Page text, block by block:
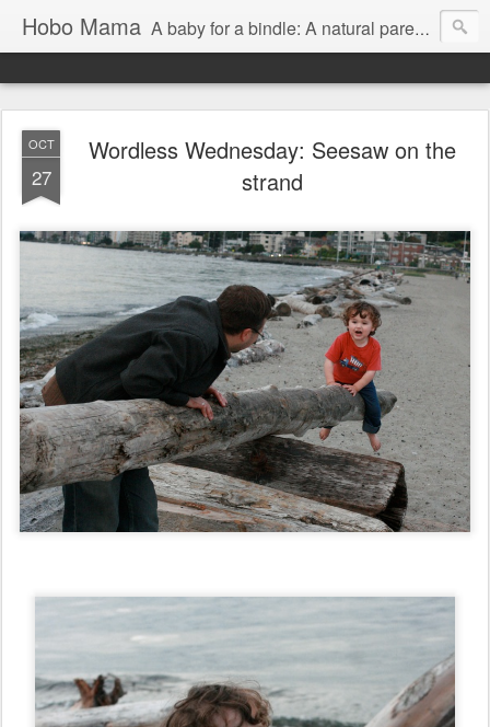
Hobo Mama A baby for a bindle: A natural parenting blog
OCT
27
Wordless Wednesday: Seesaw on the
strand